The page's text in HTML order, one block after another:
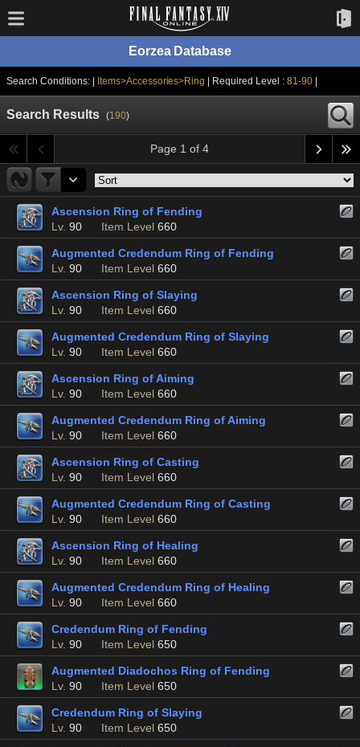
Eorzea Database
Search Conditions: | Items>Accessories>Ring | Required Level :81-90
Search Results (190)
Page 1 of 4
Ascension Ring of Fending
Lv. 90 Item Level 660
Augmented Credendum Ring of Fending
Lv. 90 Item Level 660
Ascension Ring of Slaying
Lv. 90 Item Level 660
Augmented Credendum Ring of Slaying
Lv. 90 Item Level 660
Ascension Ring of Aiming
Lv. 90 Item Level 660
Augmented Credendum Ring of Aiming
Lv. 90 Item Level 660
Ascension Ring of Casting
Lv. 90 Item Level 660
Augmented Credendum Ring of Casting
Lv. 90 Item Level 660
Ascension Ring of Healing
Lv. 90 Item Level 660
Augmented Credendum Ring of Healing
Lv. 90 Item Level 660
Credendum Ring of Fending
Lv. 90 Item Level 650
Augmented Diadochos Ring of Fending
Lv. 90 Item Level 650
Credendum Ring of Slaying
Lv. 90 Item Level 650